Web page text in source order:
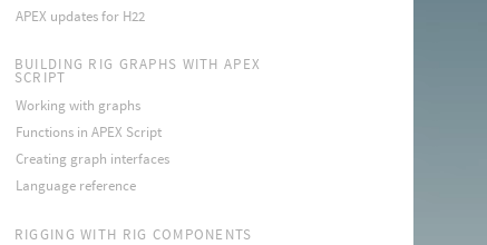
APEX updates for H22
BUILDING RIG GRAPHS WITH APEX
SCRIPT
Working with graphs
Functions in APEX Script
Creating graph interfaces
Language reference
RIGGING WITH RIG COMPONENTS